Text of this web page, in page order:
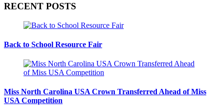
RECENT POSTS
Back to School Resource Fair
Miss North Carolina USA Crown Transferred Ahead of Miss
USA Competition